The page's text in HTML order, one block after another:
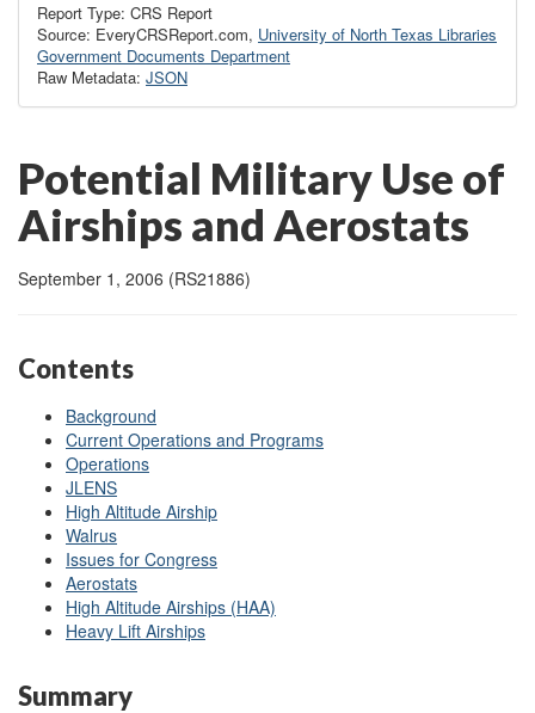
Report Type: CRS Report
Source: EveryCRSReport.com, University of North Texas Libraries
Government Documents Department
Raw Metadata: JSON
Potential Military Use of
Airships and Aerostats
September 1, 2006 (RS21886)
Contents
Background
Current Operations and Programs
Operations
JLENS
High Altitude Airship
Walrus
Issues for Congress
Aerostats
High Altitude Airships (HAA)
Heavy Lift Airships
Summary